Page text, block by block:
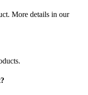
More details in our